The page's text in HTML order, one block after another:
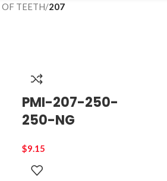
TEETH/207
PMI-207-250-
250-NG
$9.15